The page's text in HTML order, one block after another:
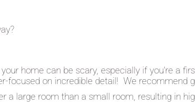
home can be scary, especially if you’re a
focused on incredible detail! We recommend
a large room than a small room, resulting in